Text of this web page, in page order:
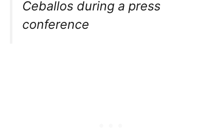
Ceballos during a press
conference